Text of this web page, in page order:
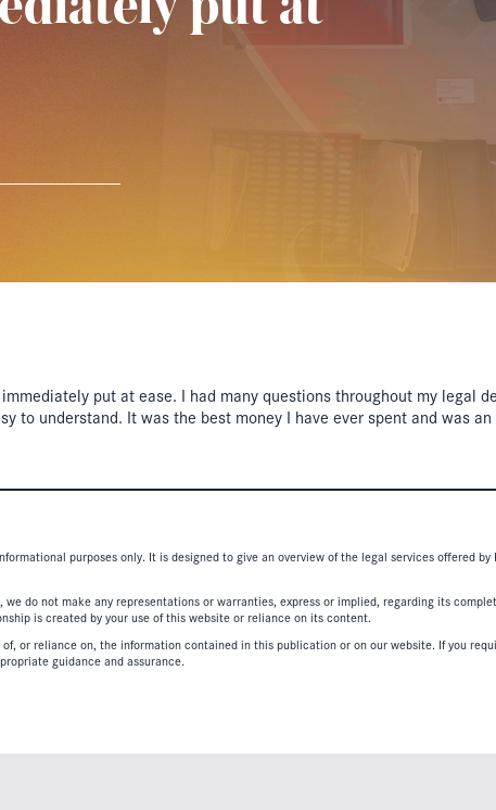
put at ease. I had many questions throughout my legal
understand. It was the best money I have ever spent and was
purposes only. It is designed to give an overview of the legal services offered by
do not make any representations or warranties, express or implied, regarding its
is created by your use of this website or reliance on its content.
or reliance on, the information contained in this publication or on our website. If you
guidance and assurance.